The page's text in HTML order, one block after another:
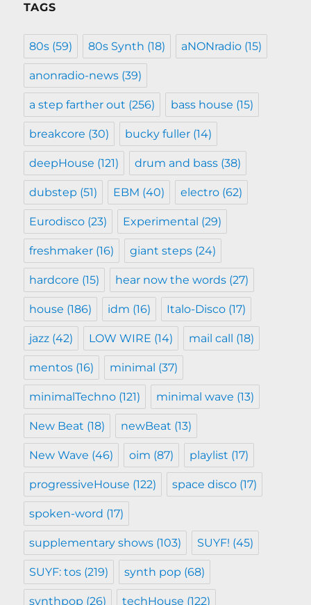
TAGS
80s (59) 80s Synth (18) aNONradio (15)
anonradio-news (39)
a step farther out (256) bass house (15)
breakcore (30) bucky fuller (14)
deepHouse (121) drum and bass (38)
dubstep (51) EBM (40) electro (62)
Eurodisco (23) Experimental (29)
freshmaker (16) giant steps (24)
hardcore (15) hear now the words (27)
house (186) idm (16) Italo-Disco (17)
jazz (42) LOW WIRE (14) mail call (18)
mentos (16) minimal (37)
minimalTechno (121) minimal wave (13)
New Beat (18) newBeat (13)
New Wave (46) oim (87) playlist (17)
progressiveHouse (122) space disco (17)
spoken-word (17)
supplementary shows (103) SUYF! (45)
SUYF: tos (219) synth pop (68)
synthpop (26) techHouse (122)